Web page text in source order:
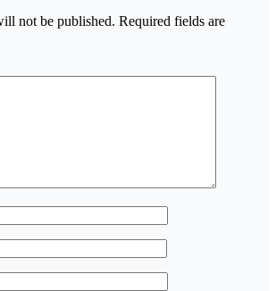
not be published. Required fields are